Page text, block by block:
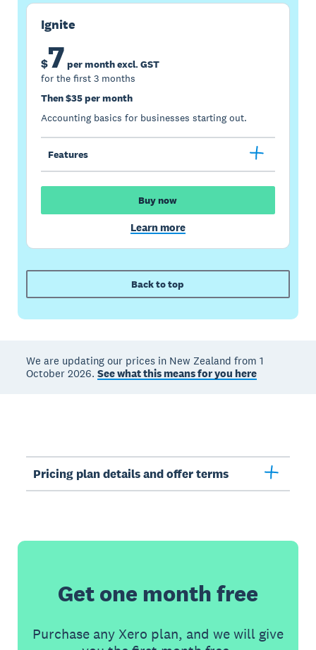
Ignite
$7 per month excl. GST
for the first 3 months
Then $35 per month
Accounting basics for businesses starting out.
Features
Buy now
Learn more
Back to top
We are updating our prices in New Zealand from 1
October 2026.See what this means for you here
Pricing plan details and offer terms
Get one month free
Purchase any Xero plan, and we will give